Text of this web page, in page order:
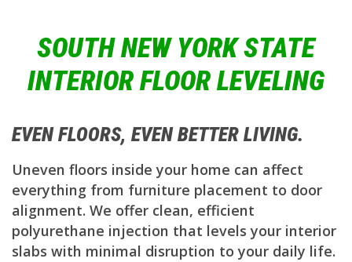
SOUTH NEW YORK STATE
INTERIOR FLOOR LEVELING
EVEN FLOORS, EVEN BETTER LIVING.
Uneven floors inside your home can affect
everything from furniture placement to door
alignment. We offer clean, efficient
polyurethane injection that levels your interior
slabs with minimal disruption to your daily life.